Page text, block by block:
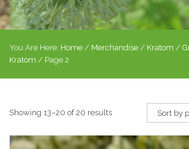
You Are Here: Home / Merchandise / Kratom /
Kratom / Page 2
Showing 13–20 of 20 results